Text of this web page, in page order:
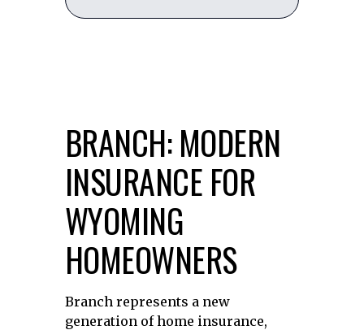
BRANCH: MODERN
INSURANCE FOR
WYOMING
HOMEOWNERS
Branch represents a new
generation of home insurance,